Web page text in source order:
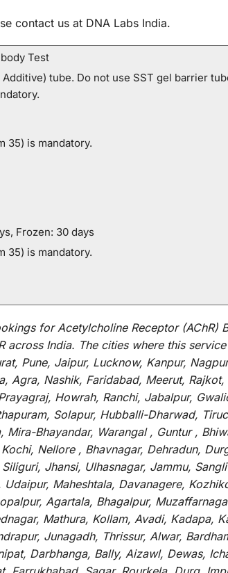
contact us at DNA Labs India.
Test
Additive) tube. Do not use SST gel barrier
35) is mandatory.
Frozen: 30 days
35) is mandatory.
for Acetylcholine Receptor (AChR)
across India. The cities where this service
Pune, Jaipur, Lucknow, Kanpur,
Agra, Nashik, Faridabad, Meerut,
Howrah, Ranchi, Jabalpur,
Solapur, Hubballi-Dharwad,
Bhayandar, Warangal , Guntur ,
Nellore , Bhavnagar, Dehradun,
Jhansi, Ulhasnagar, Jammu,
Maheshtala, Davanagere,
Agartala, Bhagalpur,
Mathura, Kollam, Avadi, Kadapa,
Junagadh, Thrissur, Alwar,
Darbhanga, Bally, Aizawl, Dewas,